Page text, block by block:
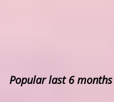
Popular last 6 months